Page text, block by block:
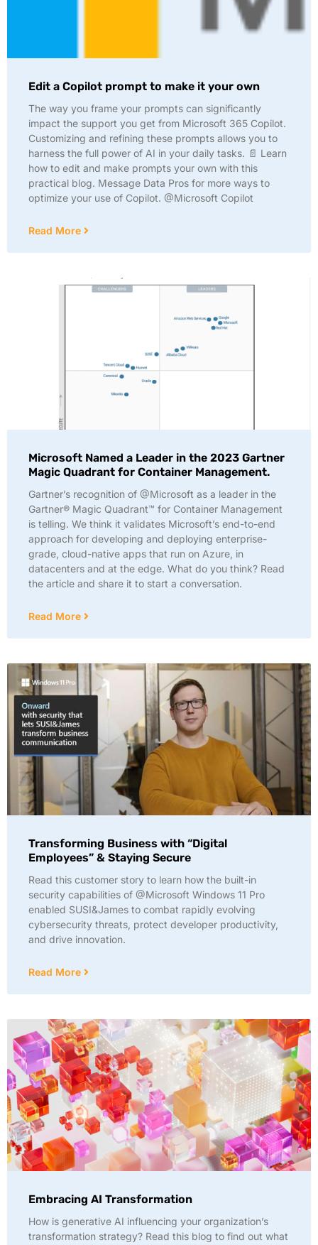
Edit a Copilot prompt to make it your own
The way you frame your prompts can significantly
impact the support you get from Microsoft 365 Copilot.
Customizing and refining these prompts allows you to
harness the full power of AI in your daily tasks. 📄 Learn
how to edit and make prompts your own with this
practical blog. Message Data Pros for more ways to
optimize your use of Copilot. @Microsoft Copilot
Read More
Microsoft Named a Leader in the 2023 Gartner
Magic Quadrant for Container Management.
Gartner’s recognition of @Microsoft as a leader in the
Gartner® Magic Quadrant™ for Container Management
is telling. We think it validates Microsoft’s end-to-end
approach for developing and deploying enterprise-
grade, cloud-native apps that run on Azure, in
datacenters and at the edge. What do you think? Read
the article and share it to start a conversation.
Read More
Transforming Business with “Digital
Employees” & Staying Secure
Read this customer story to learn how the built-in
security capabilities of @Microsoft Windows 11 Pro
enabled SUSI&James to combat rapidly evolving
cybersecurity threats, protect developer productivity,
and drive innovation.
Read More
Embracing AI Transformation
How is generative AI influencing your organization’s
transformation strategy? Read this blog to find out what